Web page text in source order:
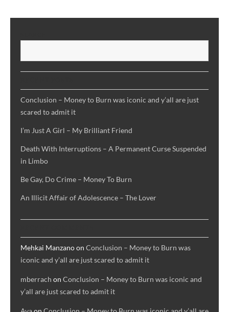
Conclusion – Money to Burn was iconic and y’all are just
scared to admit it
I’m Just A Girl – My Brilliant Friend
Death With Interruptions – A Permanent Curse Suspended
in Limbo
Be Gay, Do Crime – Money To Burn
An Illicit Affair of Adolescence – The Lover
Mehkai Manzanoon Conclusion – Money to Burn was
iconic and y’all are just scared to admit it
mberrach on Conclusion – Money to Burn was iconic and
y’all are just scared to admit it